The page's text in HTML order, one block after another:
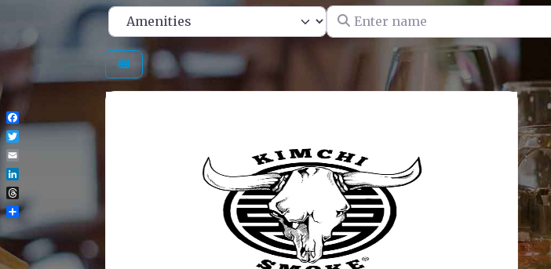
Enter name
Facebook
Twitter
Email
LinkedIn
Threads
Share